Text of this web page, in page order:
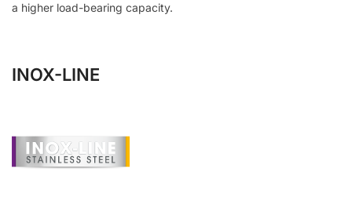
a higher load-bearing capacity.
INOX-LINE